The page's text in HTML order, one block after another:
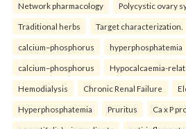
Network pharmacology Polycystic ovary
Traditional herbs Target characterization.
calcium–phosphorus hyperphosphatemia
calcium–phosphorus Hypocalcaemia-
Hemodialysis Chronic Renal Failure
Hyperphosphatemia Pruritus Ca x P